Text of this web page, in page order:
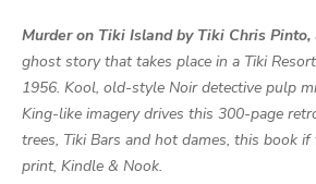
Murder on Tiki Island by Tiki Chris Pinto,
ghost story that takes place in a Tiki
1956. Kool, old-style Noir detective pulp
King-like imagery drives this 300-page
trees, Tiki Bars and hot dames, this book
print, Kindle & Nook.